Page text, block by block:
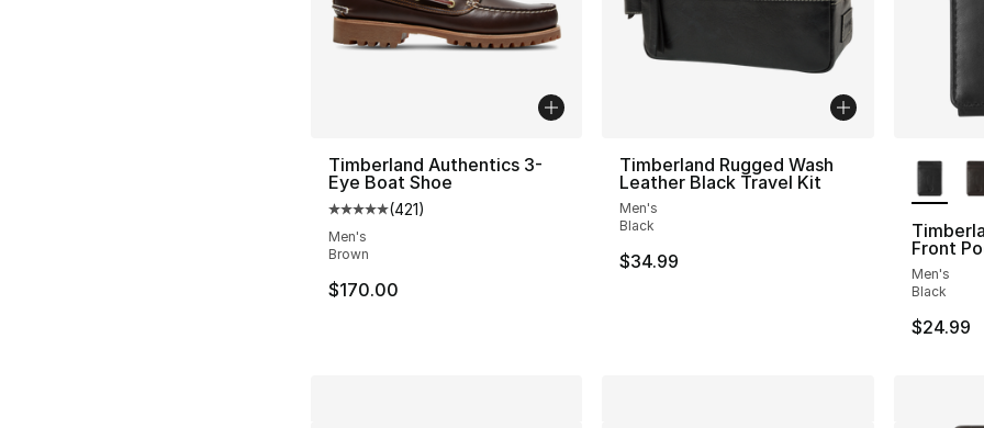
Timberland Authentics 3-
Eye Boat Shoe
Average customer rating - [5 out of 5 stars], 421 reviews
(421)
Men's
Brown
$170.00
Timberland Rugged Wash
Leather Black Travel Kit
Men's
Black
$34.99
Front
Men's
Black
$24.99